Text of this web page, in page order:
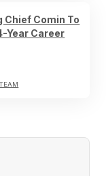
Chief Comin To
Year Career